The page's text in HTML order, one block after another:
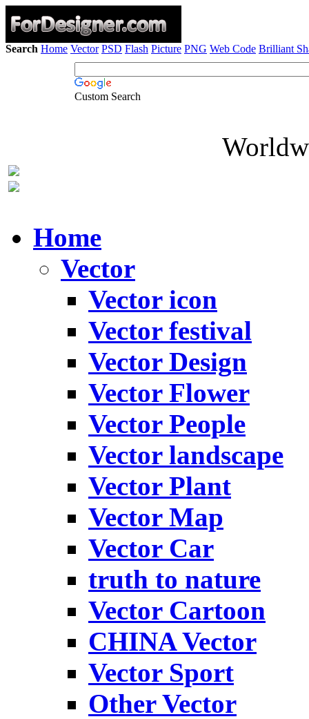
Search Home Vector PSD Flash Picture PNG Web Code Brilliant
Custom Search
Home
Vector
Vector icon
Vector festival
Vector Design
Vector Flower
Vector People
Vector landscape
Vector Plant
Vector Map
Vector Car
truth to nature
Vector Cartoon
CHINA Vector
Vector Sport
Other Vector